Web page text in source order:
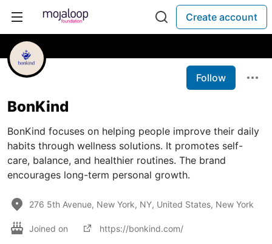
Create account
Follow
BonKind
BonKind focuses on helping people improve their daily
habits through wellness solutions. It promotes self-
care, balance, and healthier routines. The brand
encourages long-term personal growth.
276 5th Avenue, New York, NY, United States, New York
Joined on https://bonkind.com/